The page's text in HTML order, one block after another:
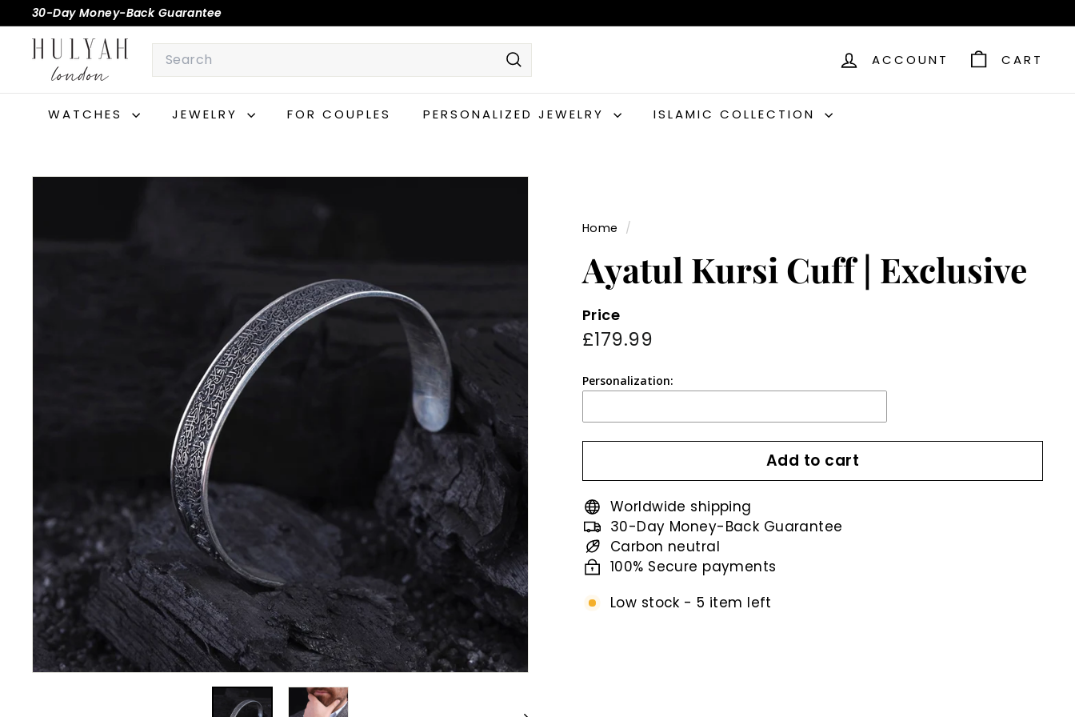
to
content
Pause
slideshow
30-Day Money-Back Guarantee
H
L
Search
Search
ACCOUNT CART
WATCHES JEWELRY FOR COUPLES PERSONALIZED JEWELRY ISLAMIC COLLECTION
Home /
Ayatul Kursi Cuff | Exclusive
Price
Regular
£179.99£179.99
Personalization:
Add to cart
Worldwide shipping
30-Day Money-Back Guarantee
Carbon neutral
100% Secure payments
Low stock - 5 item left